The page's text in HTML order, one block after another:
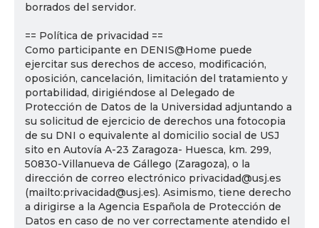
borrados del servidor.
== Política de privacidad ==
Como participante en DENIS@Home puede
ejercitar sus derechos de acceso, modificación,
oposición, cancelación, limitación del tratamiento y
portabilidad, dirigiéndose al Delegado de
Protección de Datos de la Universidad adjuntando a
su solicitud de ejercicio de derechos una fotocopia
de su DNI o equivalente al domicilio social de USJ
sito en Autovía A-23 Zaragoza- Huesca, km. 299,
50830-Villanueva de Gállego (Zaragoza), o la
dirección de correo electrónico privacidad@usj.es
(mailto:privacidad@usj.es). Asimismo, tiene derecho
a dirigirse a la Agencia Española de Protección de
Datos en caso de no ver correctamente atendido el